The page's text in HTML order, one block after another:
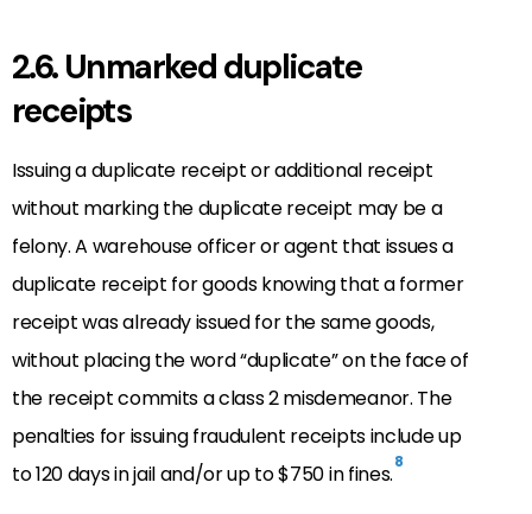
2.6. Unmarked duplicate
receipts
Issuing a duplicate receipt or additional receipt
without marking the duplicate receipt may be a
felony. A warehouse officer or agent that issues a
duplicate receipt for goods knowing that a former
receipt was already issued for the same goods,
without placing the word “duplicate” on the face of
the receipt commits a class 2 misdemeanor. The
penalties for issuing fraudulent receipts include up
to 120 days in jail and/or up to $750 in fines.8